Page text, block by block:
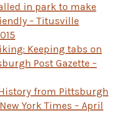
in park to make
– Titusville
Keeping tabs on
Post Gazette –
from Pittsburgh
York Times – April